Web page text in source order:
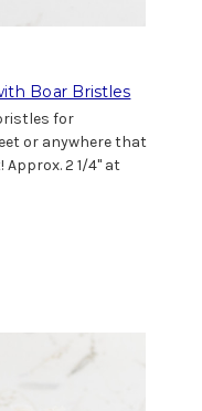
Boar Bristles
for
or anywhere that
2 1/4" at